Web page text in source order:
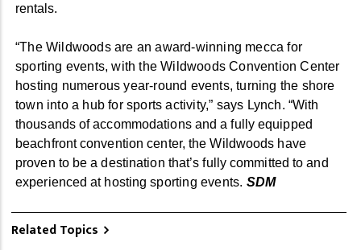
rentals.
“The Wildwoods are an award-winning mecca for
sporting events, with the Wildwoods Convention Center
hosting numerous year-round events, turning the shore
town into a hub for sports activity,” says Lynch. “With
thousands of accommodations and a fully equipped
beachfront convention center, the Wildwoods have
proven to be a destination that’s fully committed to and
experienced at hosting sporting events. SDM
Related Topics